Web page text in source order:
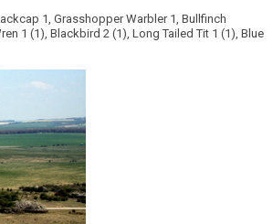
1, Grasshopper Warbler 1, Bullfinch
1 (1), Blackbird 2 (1), Long Tailed Tit 1 (1), Blue